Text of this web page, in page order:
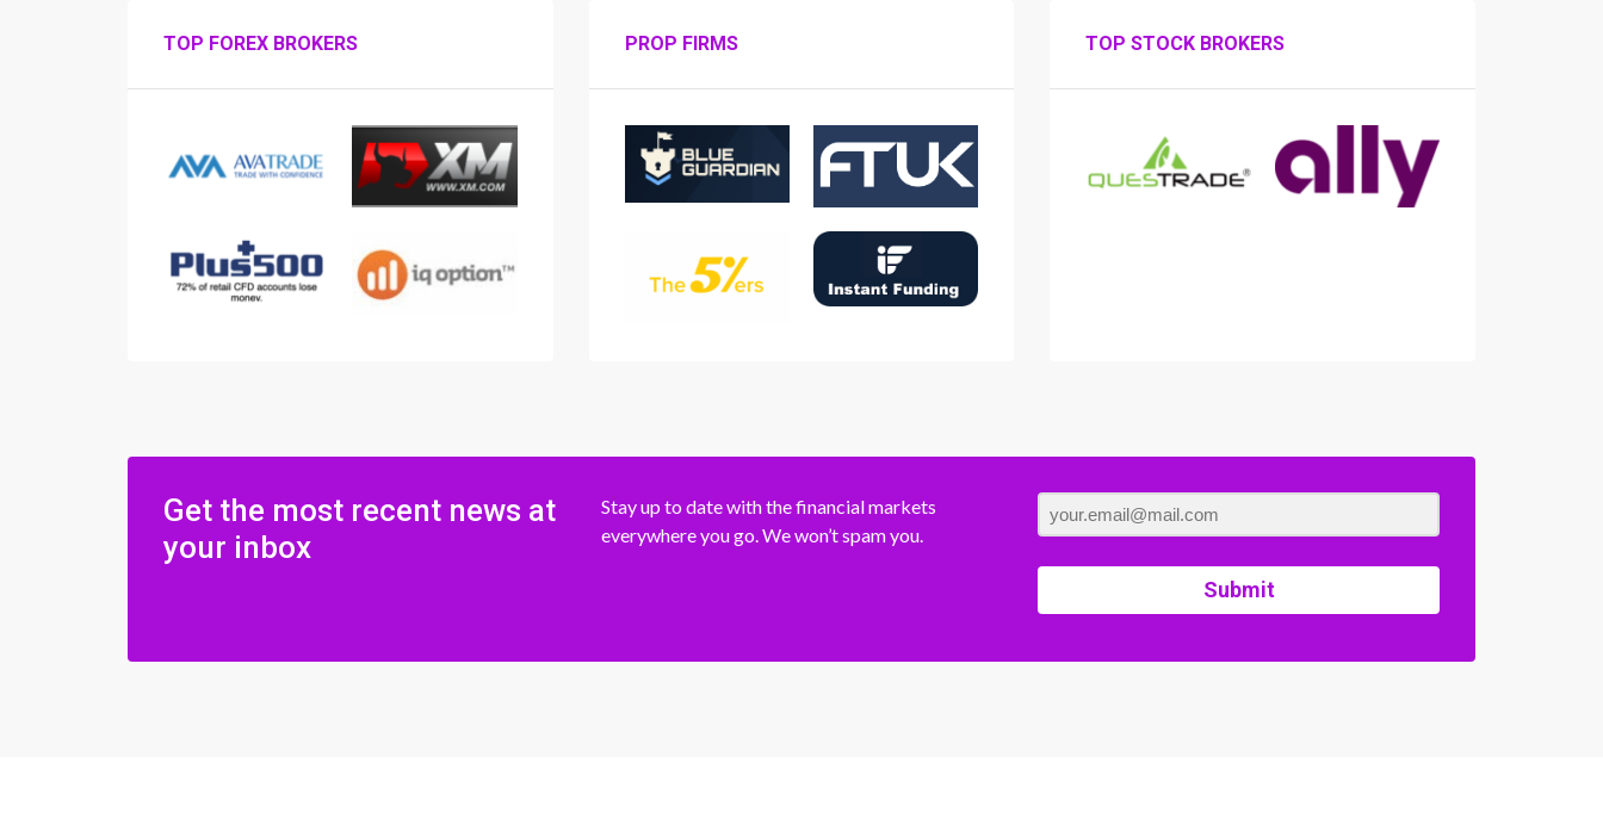
TOP FOREX BROKERS PROP FIRMS TOP STOCK BROKERS
Get the most recent news at
your inbox
Stay up to date with the financial markets
everywhere you go. We won’t spam you.
Submit